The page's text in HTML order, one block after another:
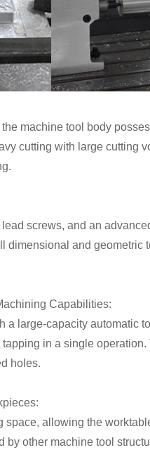
machine tool body
cutting with large cutting
screws, and an
dimensional and
Capabilities:
a large-capacity automatic
in a single
holes.
allowing the
other machine tool